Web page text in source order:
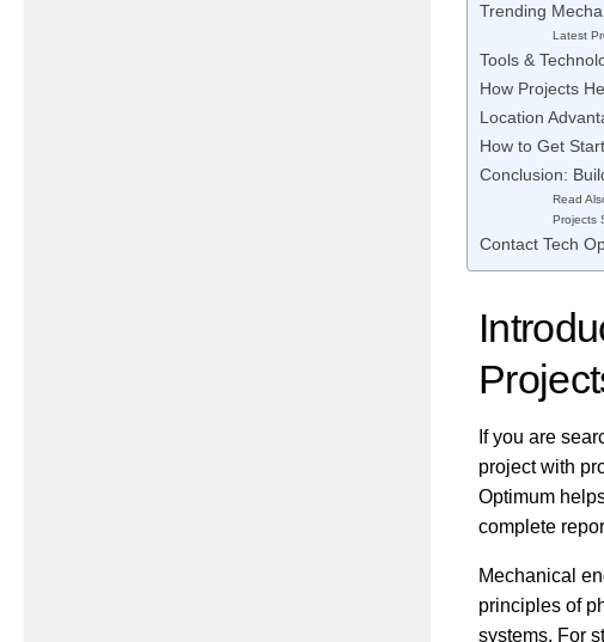
Trending
Latest
Tools &
How Projects
Location
How to Get
Conclusion:
Read
Projects
Contact Tech
If you are
project with
Optimum
complete
Mechanical
principles of
systems. For